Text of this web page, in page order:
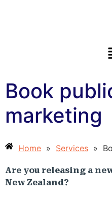
Book
marketing
Home » Services »
Are you releasing a
New Zealand?